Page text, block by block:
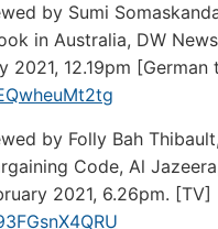
by Sumi
in Australia, DW
2021, 12.19pm [German
by Folly Bah
Code, Al
2021, 6.26pm. [TV]